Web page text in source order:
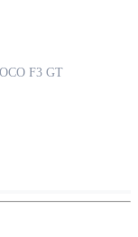
F3 GT